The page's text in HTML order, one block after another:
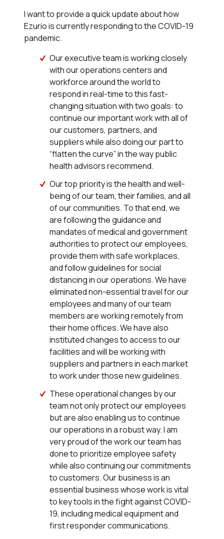
I want to provide a quick update about how
Ezurio is currently responding to the COVID-19
pandemic.
Our executive team is working closely
with our operations centers and
workforce around the world to
respond in real-time to this fast-
changing situation with two goals: to
continue our important work with all of
our customers, partners, and
suppliers while also doing our part to
“flatten the curve” in the way public
health advisors recommend.
Our top priority is the health and well-
being of our team, their families, and all
of our communities. To that end, we
are following the guidance and
mandates of medical and government
authorities to protect our employees,
provide them with safe workplaces,
and follow guidelines for social
distancing in our operations. We have
eliminated non-essential travel for our
employees and many of our team
members are working remotely from
their home offices. We have also
instituted changes to access to our
facilities and will be working with
suppliers and partners in each market
to work under those new guidelines.
These operational changes by our
team not only protect our employees
but are also enabling us to continue
our operations in a robust way. I am
very proud of the work our team has
done to prioritize employee safety
while also continuing our commitments
to customers. Our business is an
essential business whose work is vital
to key tools in the fight against COVID-
19, including medical equipment and
first responder communications.